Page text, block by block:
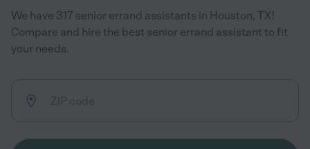
We have 317 senior errand assistants in Houston, TX!
Compare and hire the best senior errand assistant to fit
your needs.